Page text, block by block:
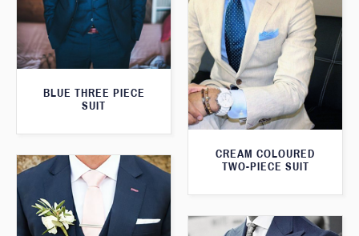
BLUE THREE PIECE
SUIT
CREAM COLOURED
TWO-PIECE SUIT